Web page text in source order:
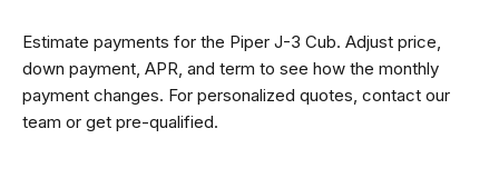
Estimate payments for the Piper J-3 Cub. Adjust price,
down payment, APR, and term to see how the monthly
payment changes. For personalized quotes, contact our
team or get pre-qualified.